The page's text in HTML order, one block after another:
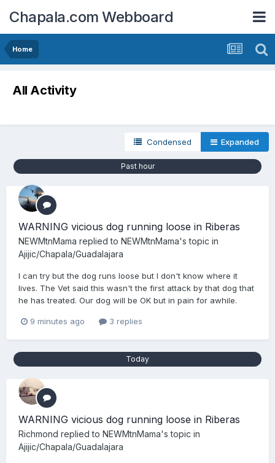
Chapala.com Webboard
Home
All Activity
Condensed Expanded
Past hour
WARNING vicious dog running loose in Riberas
NEWMtnMama replied to NEWMtnMama's topic in
Ajijic/Chapala/Guadalajara
I can try but the dog runs loose but I don't know where it
lives. The Vet said this wasn't the first attack by that dog that
he has treated. Our dog will be OK but in pain for awhile.
9 minutes ago 3 replies
Today
WARNING vicious dog running loose in Riberas
Richmond replied to NEWMtnMama's topic in
Ajijic/Chapala/Guadalajara